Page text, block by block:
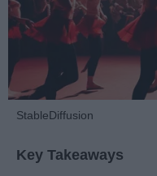
StableDiffusion
Key Takeaways